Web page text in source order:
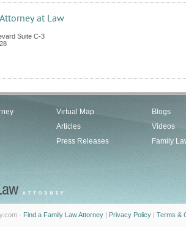
at Law
Suite C-3
Virtual Map
Articles
Press Releases
Blogs
Videos
Family
- Find a Family Law Attorney | Privacy Policy | Terms &